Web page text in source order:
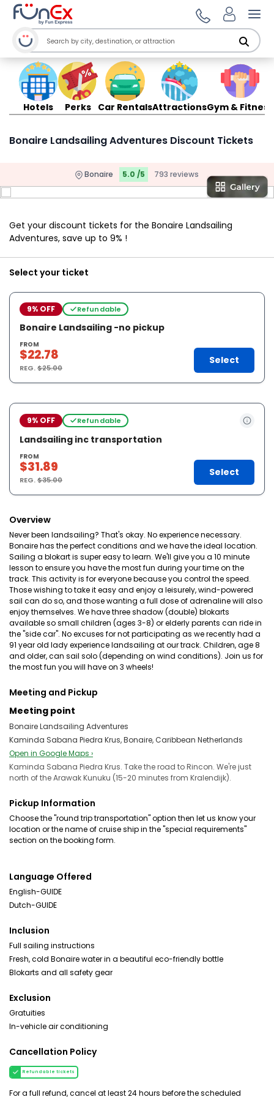
Hotels Perks Car RentalsAttractionsGym & Fitness
Bonaire Landsailing Adventures Discount Tickets
Bonaire 5.0 /5 793 reviews
Get your discount tickets for the Bonaire Landsailing
Adventures, save up to 9% !
Select your ticket
9% OFF Refundable
Bonaire Landsailing -no pickup
FROM
$22.78
REG.$25.00
Select
9% OFF Refundable
Landsailing inc transportation
FROM
$31.89
REG.$35.00
Select
Overview
Never been landsailing? That's okay. No experience necessary.
Bonaire has the perfect conditions and we have the ideal location.
Sailing a blokart is super easy to learn. We'll give you a 10 minute
lesson to ensure you have the most fun during your time on the
track. This activity is for everyone because you control the speed.
Those wishing to take it easy and enjoy a leisurely, wind-powered
sail can do so, and those wanting a full dose of adrenaline will also
enjoy themselves. We have three shadow (double) blokarts
available so small children (ages 3-8) or elderly parents can ride in
the "side car". No excuses for not participating as we recently had a
91 year old lady experience landsailing at our track. Children, age 8
and older, can sail solo (depending on wind conditions). Join us for
the most fun you will have on 3 wheels!
Meeting and Pickup
Meeting point
Bonaire Landsailing Adventures
Kaminda Sabana Piedra Krus, Bonaire, Caribbean Netherlands
Open in Google Maps ›
Kaminda Sabana Piedra Krus. Take the road to Rincon. We're just
north of the Arawak Kunuku (15-20 minutes from Kralendijk).
Pickup Information
Choose the "round trip transportation" option then let us know your
location or the name of cruise ship in the "special requirements"
section on the booking form.
Language Offered
English-GUIDE
Dutch-GUIDE
Inclusion
Full sailing instructions
Fresh, cold Bonaire water in a beautiful eco-friendly bottle
Blokarts and all safety gear
Exclusion
Gratuities
In-vehicle air conditioning
Cancellation Policy
Refundable tickets
For a full refund, cancel at least 24 hours before the scheduled